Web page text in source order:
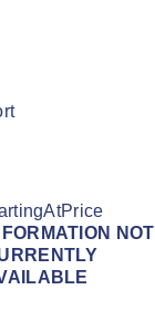
NOT